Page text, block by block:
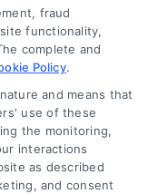
nothing we do
call connect
construed as
and legal
Call Service by
their
Service and
This Site does
Third-
fraud
functionality,
complete and
Policy.
and means that
use of these
the monitoring,
interactions
as described
and consent